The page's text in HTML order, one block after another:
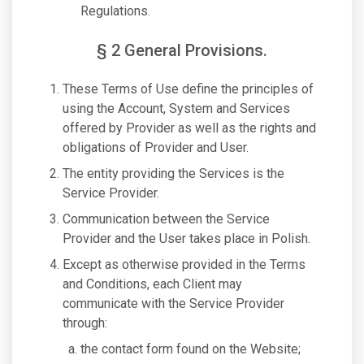
Regulations.
§ 2 General Provisions.
These Terms of Use define the principles of
using the Account, System and Services
offered by Provider as well as the rights and
obligations of Provider and User.
The entity providing the Services is the
Service Provider.
Communication between the Service
Provider and the User takes place in Polish.
Except as otherwise provided in the Terms
and Conditions, each Client may
communicate with the Service Provider
through:
the contact form found on the Website;